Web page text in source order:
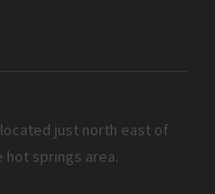
just north east of
hot springs area.